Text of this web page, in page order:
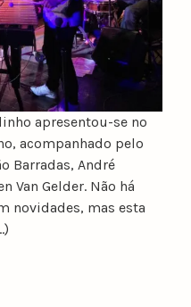
apresentou-se no
acompanhado pelo
Barradas, André
Van Gelder. Não há
novidades, mas esta